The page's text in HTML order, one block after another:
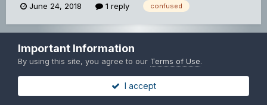
and have tax free profit. Will this be the same with bitcoin?
VAT on bitcoin purchases? All these questions, that, although
BTC shows potential and is migrating more and more into
every day lives, will it cause another "credit bubble" of sorts
and end up causing the next inflationary crash cycle? If BTC
is a unified currency and I can trade in China paying for my
items in BTC, this will also remove the need for currency
June 24, 2018 1 reply confused
Privacy Policy Contact Us
Mincoin Forums
Powered by Invision Community
Important Information
By using this site, you agree to our Terms of Use.
I accept